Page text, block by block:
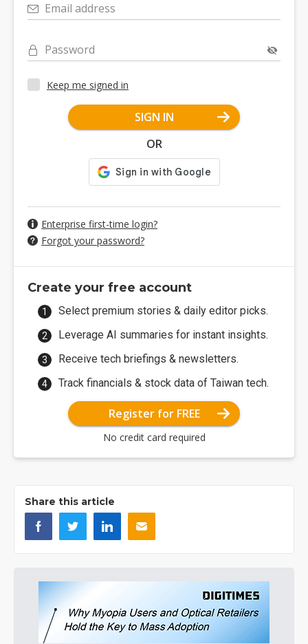
Email address
Password
Keep me signed in
SIGN IN
OR
Enterprise first-time login?
Forgot your password?
Create your free account
Select premium stories & daily editor picks.
Leverage AI summaries for instant insights.
Receive tech briefings & newsletters.
Track financials & stock data of Taiwan tech.
Register for FREE
No credit card required
Share this article